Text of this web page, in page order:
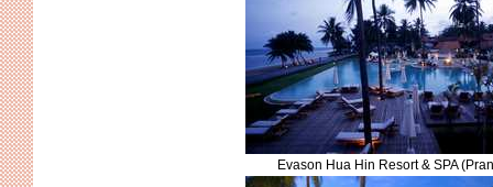
Evason Hua Hin Resort & SPA